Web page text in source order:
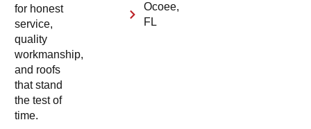
for honest
service,
quality
workmanship,
and roofs
that stand
the test of
time.
Ocoee,
FL